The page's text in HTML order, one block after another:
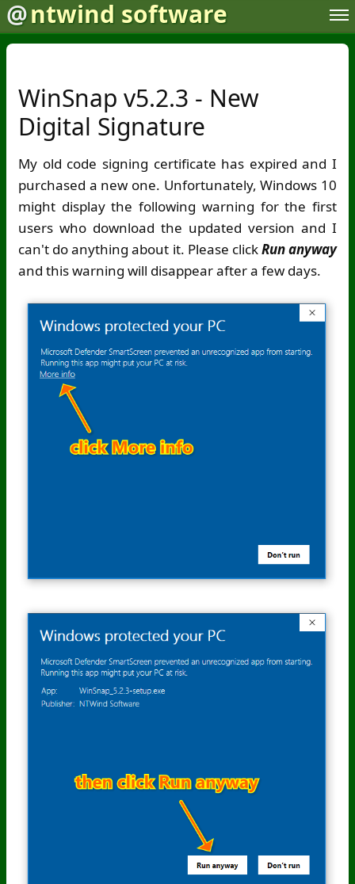
@ntwind software
WinSnap v5.2.3 - New
Digital Signature
My old code signing certificate has expired and I
purchased a new one. Unfortunately, Windows 10
might display the following warning for the first
users who download the updated version and I
can't do anything about it. Please clickRun anyway
and this warning will disappear after a few days.